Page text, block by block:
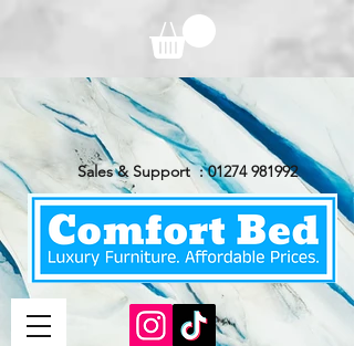
Sales & Support :01274 981992